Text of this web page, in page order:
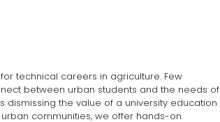
technical careers in agriculture. Few
between urban students and the needs of
dismissing the value of a university education
communities, we offer hands-on